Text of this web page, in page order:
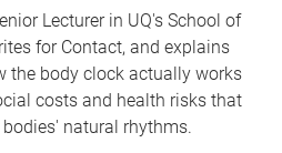
Lecturer in UQ's School of
for Contact, and explains
the body clock actually works
costs and health risks that
natural rhythms.